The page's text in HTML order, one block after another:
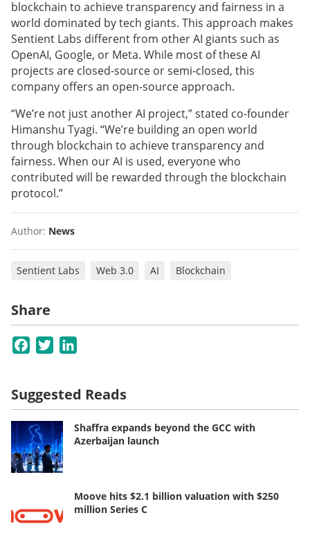
blockchain to achieve transparency and fairness in a
world dominated by tech giants. This approach makes
Sentient Labs different from other AI giants such as
OpenAI, Google, or Meta. While most of these AI
projects are closed-source or semi-closed, this
company offers an open-source approach.
“We’re not just another AI project,” stated co-founder
Himanshu Tyagi. “We’re building an open world
through blockchain to achieve transparency and
fairness. When our AI is used, everyone who
contributed will be rewarded through the blockchain
protocol.”
Author: News
Sentient Labs Web 3.0 AI Blockchain
Share
Facebook
Twitter
Suggested Reads
Shaffra expands beyond the GCC with
Azerbaijan launch
Moove hits $2.1 billion valuation with $250
million Series C